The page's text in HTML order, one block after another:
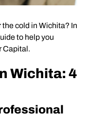
the cold in Wichita? In
to help you
Capital.
Wichita: 4